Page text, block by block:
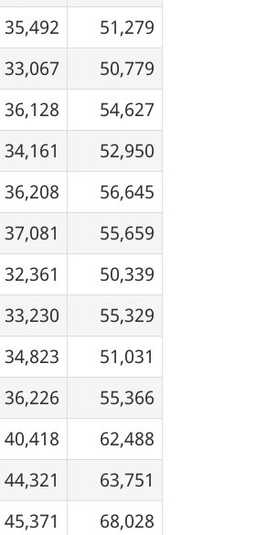
35,492
51,279
33,067
50,779
36,128
54,627
34,161
52,950
36,208
56,645
37,081
55,659
32,361
50,339
33,230
55,329
34,823
51,031
36,226
55,366
40,418
62,488
44,321
63,751
45,371
68,028